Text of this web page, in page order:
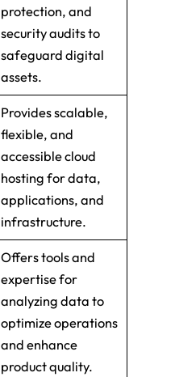
protection, and
security audits to
safeguard digital
assets.
Provides scalable,
flexible, and
accessible cloud
hosting for data,
applications, and
infrastructure.
Offers tools and
expertise for
analyzing data to
optimize operations
and enhance
product quality.